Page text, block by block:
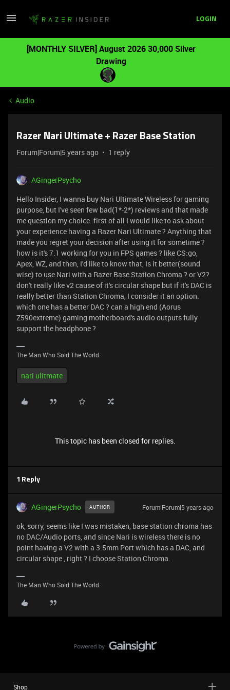
LOGIN
[MONTHLY SILVER] August 2026 30,000 Silver
Drawing
Audio
Razer Nari Ultimate + Razer Base Station
Forum|Forum|5 years ago 1 reply
AGingerPsycho
Hello Insider, I wanna buy Nari Ultimate Wireless for gaming
purpose, but I've seen few bad(1*-2*) reviews and that made
me question my choice. first of all I would like to ask about
your experience having a Razer Nari Ultimate ? Anything that
made you regret your decision after using it for sometime ?
how is it's 7.1 working for you in FPS games ? like CS:go,
Apex, WZ, and then, I'd like to know that, Is it better(sound
wise) to use Nari with a Razer Base Station Chroma ? or V2?
don't really like v2 cause of it's circular shape but if it's DAC is
really better than Station Chroma, I consider it an option.
which one has a better DAC ? can a high end (Aorus
Z590extreme) gaming motherboard's audio outputs fully
support the headphone ?
The Man Who Sold The World.
nari ulitmate
This topic has been closed for replies.
1 Reply
AGingerPsycho AUTHOR Forum|Forum|5 years ago
ok, sorry, seems like I was mistaken, base station chroma has
no DAC/Audio ports, and since Nari is wireless there is no
point having a V2 with a 3.5mm Port which has a DAC, and
circular shape , right ? I choose Station Chroma.
The Man Who Sold The World.
Shop